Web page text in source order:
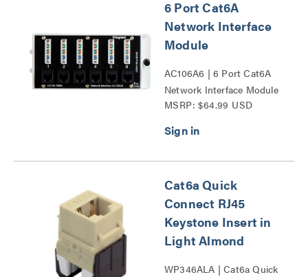
6 Port Cat6A
Network Interface
Module
AC106A6 | 6 Port Cat6A
Network Interface Module
Series
MSRP: $64.99 USD
Cat6a Quick
Connect RJ45
Keystone Insert in
Light Almond
WP346ALA | Cat6a Quick